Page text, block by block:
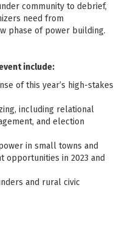
community to debrief,
need from
phase of power building.
include:
of this year’s high-stakes
including relational
and election
in small towns and
opportunities in 2023 and
and rural civic